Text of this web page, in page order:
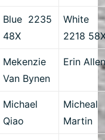
Blue 2235
48X
White
2218
Mekenzie
Van Bynen
Erin Allen
Michael
Qiao
Micheal
Martin